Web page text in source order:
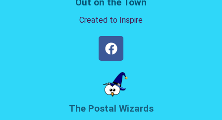
Out on the Town
Created to Inspire
The Postal Wizards